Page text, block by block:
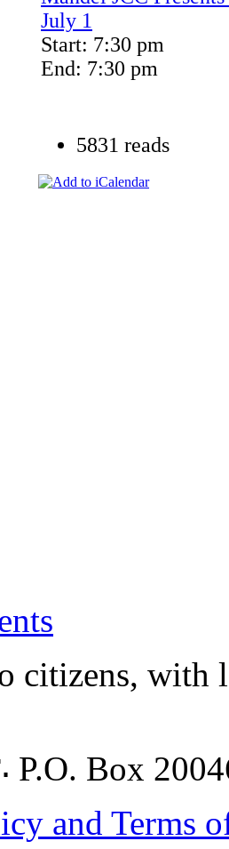
July 1
Start: 7:30 pm
End: 7:30 pm
5831 reads
citizens,
P.O. Box
and Terms